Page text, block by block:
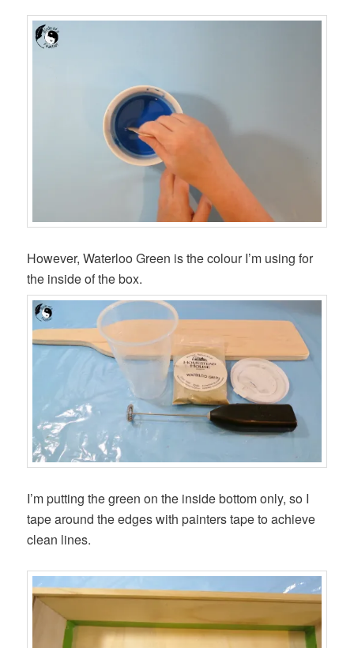
However, Waterloo Green is the colour I’m using for
the inside of the box.
I’m putting the green on the inside bottom only, so I
tape around the edges with painters tape to achieve
clean lines.